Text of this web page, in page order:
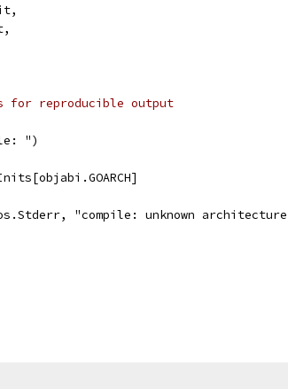
for reproducible output
")
"compile: unknown